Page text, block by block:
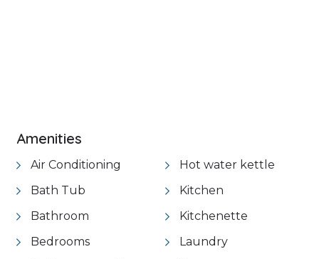
Amenities
Air Conditioning
Bath Tub
Bathroom
Bedrooms
Hot water kettle
Kitchen
Kitchenette
Laundry